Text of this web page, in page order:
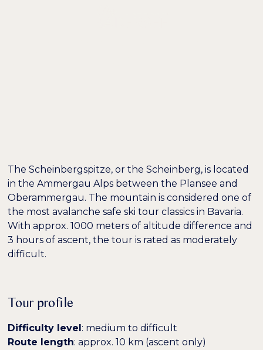
Farben umkehren Monochrom
Dunkler Kontrast
Niedrige Sättigung
Links hervorheben Überschriften
hervorheben
The Scheinbergspitze, or the Scheinberg, is located
in the Ammergau Alps between the Plansee and
Oberammergau. The mountain is considered one of
the most avalanche safe ski tour classics in Bavaria.
With approx. 1000 meters of altitude difference and
3 hours of ascent, the tour is rated as moderately
difficult.
Tour profile
Difficulty level: medium to difficult
Route length: approx. 10 km (ascent only)